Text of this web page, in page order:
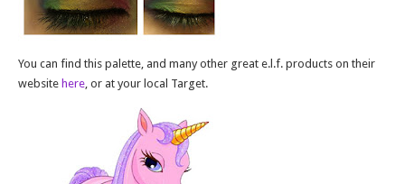
You can find this palette, and many other great e.l.f. products on their
website here, or at your local Target.